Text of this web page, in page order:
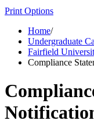
Print Options
Home/
Undergraduate
Fairfield
Compliance